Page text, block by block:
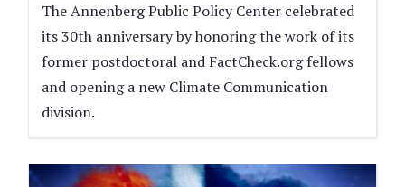
The Annenberg Public Policy Center celebrated
its 30th anniversary by honoring the work of its
former postdoctoral and FactCheck.org fellows
and opening a new Climate Communication
division.